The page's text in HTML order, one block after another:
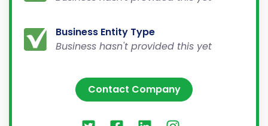
Business Entity Type
Business hasn't provided this yet
Contact Company